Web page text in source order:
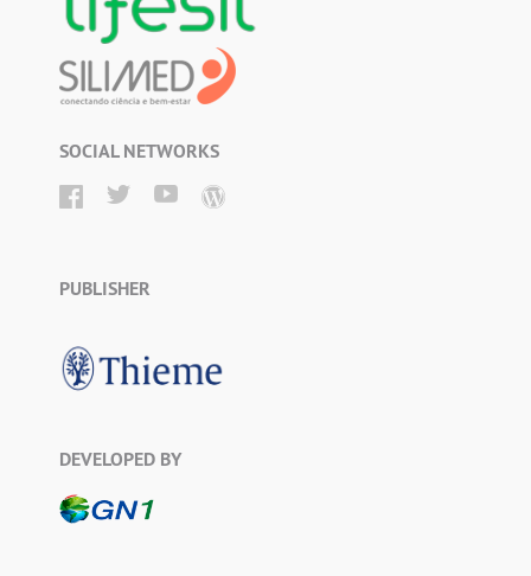
SOCIAL NETWORKS
PUBLISHER
DEVELOPED BY